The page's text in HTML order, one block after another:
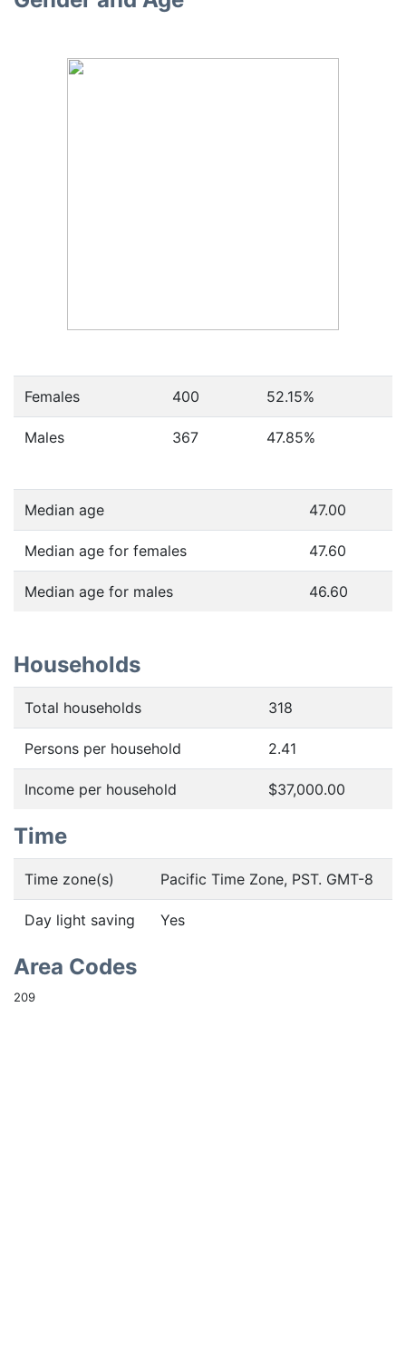
Females 400 52.15%
Males 367 47.85%
Median age 47.00
Median age for females 47.60
Median age for males 46.60
Households
Total households 318
Persons per household 2.41
Income per household $37,000.00
Time
Time zone(s) Pacific Time Zone, PST. GMT-8
Day light saving Yes
Area Codes
209